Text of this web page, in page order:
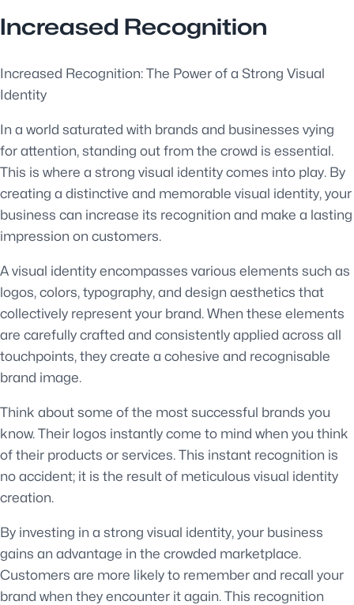
Increased Recognition
Increased Recognition: The Power of a Strong Visual
Identity
In a world saturated with brands and businesses vying
for attention, standing out from the crowd is essential.
This is where a strong visual identity comes into play. By
creating a distinctive and memorable visual identity, your
business can increase its recognition and make a lasting
impression on customers.
A visual identity encompasses various elements such as
logos, colors, typography, and design aesthetics that
collectively represent your brand. When these elements
are carefully crafted and consistently applied across all
touchpoints, they create a cohesive and recognisable
brand image.
Think about some of the most successful brands you
know. Their logos instantly come to mind when you think
of their products or services. This instant recognition is
no accident; it is the result of meticulous visual identity
creation.
By investing in a strong visual identity, your business
gains an advantage in the crowded marketplace.
Customers are more likely to remember and recall your
brand when they encounter it again. This recognition